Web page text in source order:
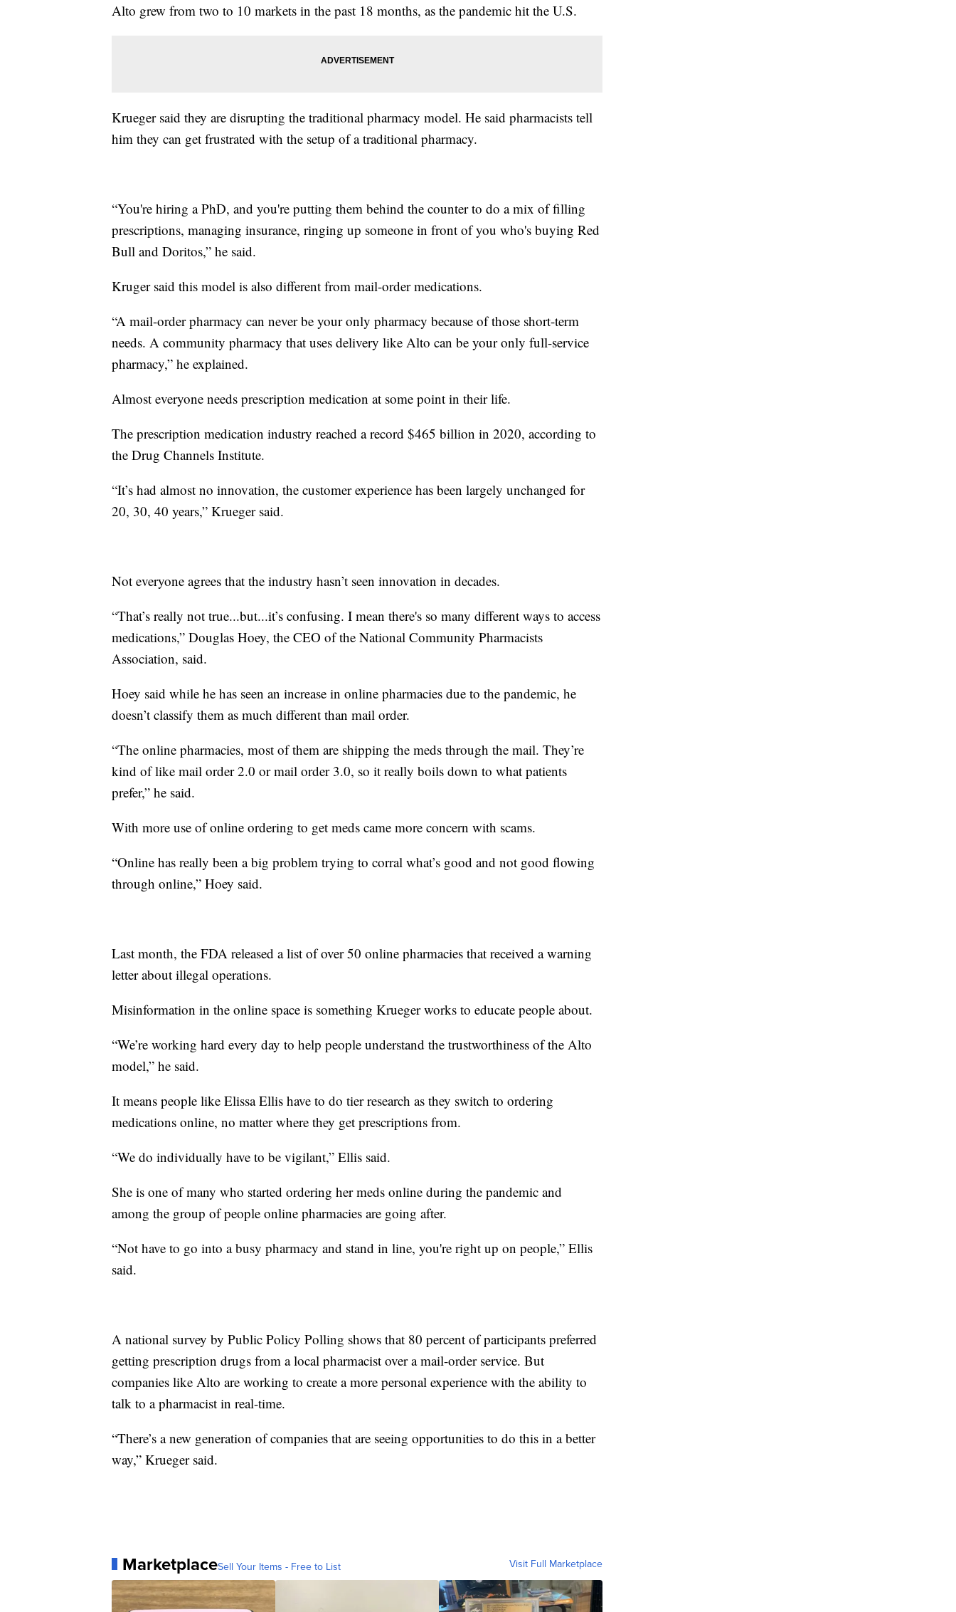
Alto grew from two to 10 markets in the past 18 months, as the pandemic hit the U.S.
Krueger said they are disrupting the traditional pharmacy model. He said pharmacists tell
him they can get frustrated with the setup of a traditional pharmacy.
“You're hiring a PhD, and you're putting them behind the counter to do a mix of filling
prescriptions, managing insurance, ringing up someone in front of you who's buying Red
Bull and Doritos,” he said.
Kruger said this model is also different from mail-order medications.
“A mail-order pharmacy can never be your only pharmacy because of those short-term
needs. A community pharmacy that uses delivery like Alto can be your only full-service
pharmacy,” he explained.
Almost everyone needs prescription medication at some point in their life.
The prescription medication industry reached a record $465 billion in 2020, according to
the Drug Channels Institute.
“It’s had almost no innovation, the customer experience has been largely unchanged for
20, 30, 40 years,” Krueger said.
Not everyone agrees that the industry hasn’t seen innovation in decades.
“That’s really not true...but...it’s confusing. I mean there's so many different ways to access
medications,” Douglas Hoey, the CEO of the National Community Pharmacists
Association, said.
Hoey said while he has seen an increase in online pharmacies due to the pandemic, he
doesn’t classify them as much different than mail order.
“The online pharmacies, most of them are shipping the meds through the mail. They’re
kind of like mail order 2.0 or mail order 3.0, so it really boils down to what patients
prefer,” he said.
With more use of online ordering to get meds came more concern with scams.
“Online has really been a big problem trying to corral what’s good and not good flowing
through online,” Hoey said.
Last month, the FDA released a list of over 50 online pharmacies that received a warning
letter about illegal operations.
Misinformation in the online space is something Krueger works to educate people about.
“We’re working hard every day to help people understand the trustworthiness of the Alto
model,” he said.
It means people like Elissa Ellis have to do tier research as they switch to ordering
medications online, no matter where they get prescriptions from.
“We do individually have to be vigilant,” Ellis said.
She is one of many who started ordering her meds online during the pandemic and
among the group of people online pharmacies are going after.
“Not have to go into a busy pharmacy and stand in line, you're right up on people,” Ellis
said.
A national survey by Public Policy Polling shows that 80 percent of participants preferred
getting prescription drugs from a local pharmacist over a mail-order service. But
companies like Alto are working to create a more personal experience with the ability to
talk to a pharmacist in real-time.
“There’s a new generation of companies that are seeing opportunities to do this in a better
way,” Krueger said.
MarketplaceSell Your Items - Free to List Visit Full Marketplace